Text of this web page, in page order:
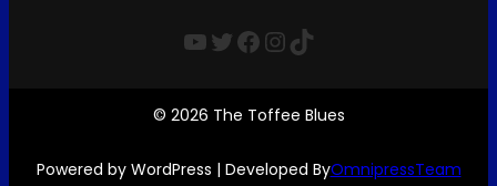
YouTube Twitter Facebook InstagramTikTok
© 2026 The Toffee Blues
Powered by WordPress | Developed ByOmnipressTeam